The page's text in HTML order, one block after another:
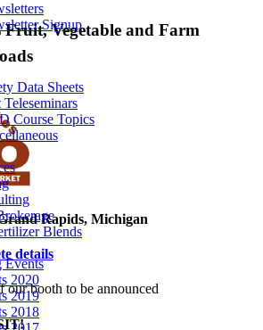
Signup
Data Sheets
Teleseminars
Course Topics
Blends
Events
2020
2019
2018
Fruit, Vegetable and Farm
Rapids, Michigan
details
our booth to be announced